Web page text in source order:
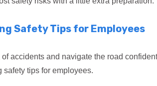
Safety Tips for Employees
of accidents and navigate the road
safety tips for employees.